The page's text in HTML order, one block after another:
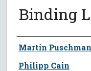
Binding
Author
Martin
Philipp Cain